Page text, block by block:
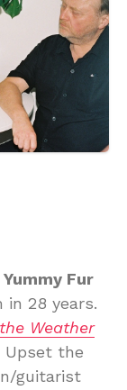
Yummy Fur
28 years.
Weather
Upset the
guitarist